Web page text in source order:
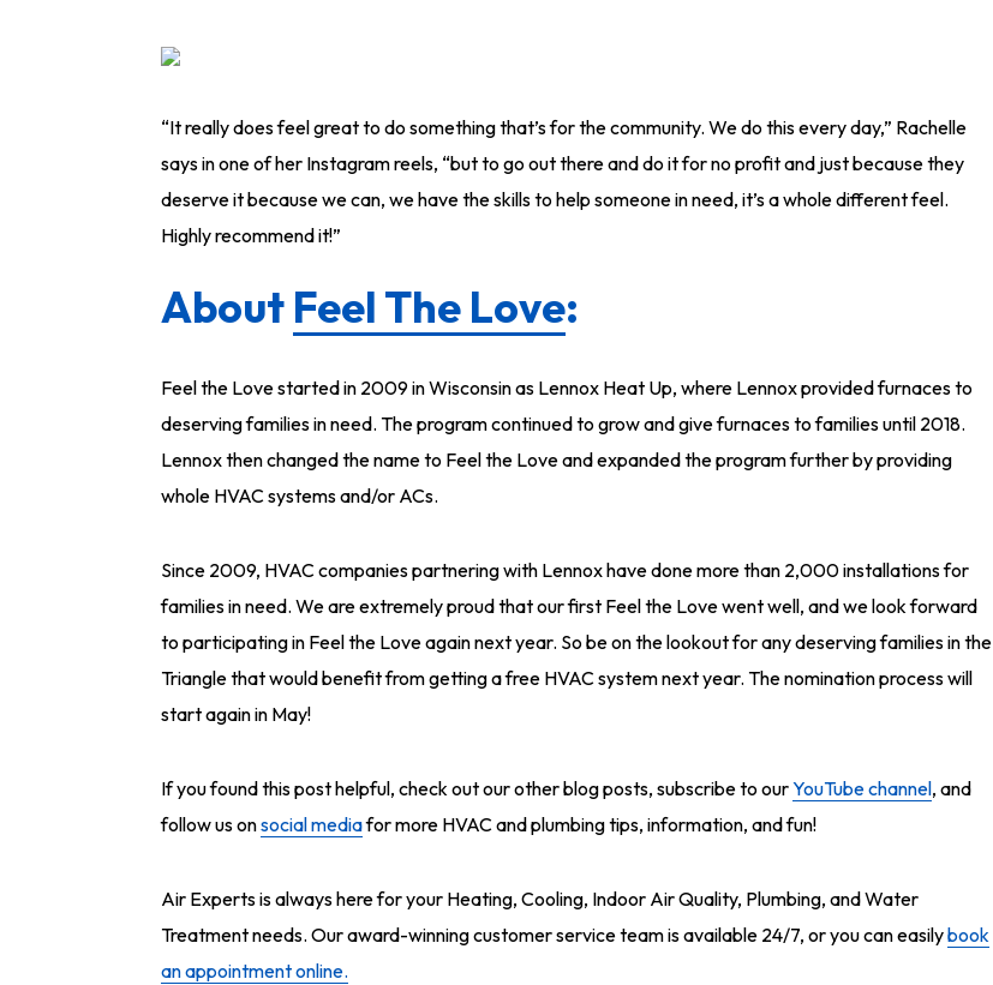
“It really does feel great to do something that’s for the community. We do this every day,” Rachelle
says in one of her Instagram reels, “but to go out there and do it for no profit and just because they
deserve it because we can, we have the skills to help someone in need, it’s a whole different feel.
Highly recommend it!”
About Feel The Love:
Feel the Love started in 2009 in Wisconsin as Lennox Heat Up, where Lennox provided furnaces to
deserving families in need. The program continued to grow and give furnaces to families until 2018.
Lennox then changed the name to Feel the Love and expanded the program further by providing
whole HVAC systems and/or ACs.
Since 2009, HVAC companies partnering with Lennox have done more than 2,000 installations for
families in need. We are extremely proud that our first Feel the Love went well, and we look forward
to participating in Feel the Love again next year. So be on the lookout for any deserving families in the
Triangle that would benefit from getting a free HVAC system next year. The nomination process will
start again in May!
If you found this post helpful, check out our other blog posts, subscribe to ourYouTube channel, and
follow us onsocial mediafor more HVAC and plumbing tips, information, and fun!
Air Experts is always here for your Heating, Cooling, Indoor Air Quality, Plumbing, and Water
Treatment needs. Our award-winning customer service team is available 24/7, or you can easilybook
an appointment online.